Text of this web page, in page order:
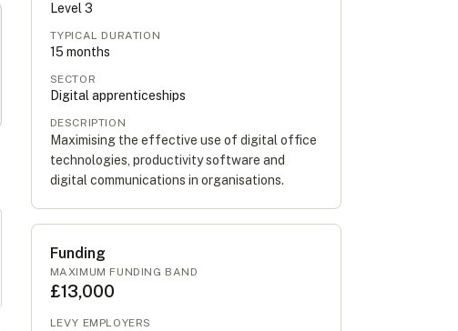
Level 3
TYPICAL DURATION
15 months
SECTOR
Digital apprenticeships
DESCRIPTION
Maximising the effective use of digital office
technologies, productivity software and
digital communications in organisations.
Funding
MAXIMUM FUNDING BAND
£13,000
LEVY EMPLOYERS